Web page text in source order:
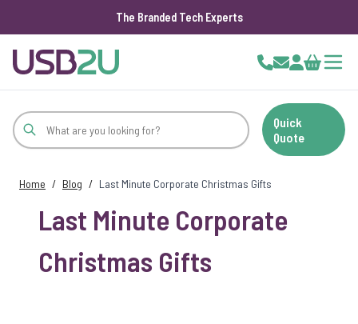
The Branded Tech Experts
Cart
Quick
Quote
Home / Blog / Last Minute Corporate Christmas Gifts
Last Minute Corporate
Christmas Gifts